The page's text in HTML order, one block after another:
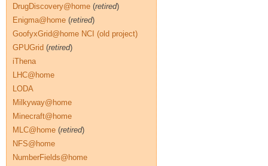
DrugDiscovery@home (retired)
Enigma@home (retired)
GoofyxGrid@home NCI (old project)
GPUGrid (retired)
iThena
LHC@home
LODA
Milkyway@home
Minecraft@home
MLC@home (retired)
NFS@home
NumberFields@home